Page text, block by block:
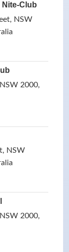
Nite-Club
NSW
2000,
NSW
2000,